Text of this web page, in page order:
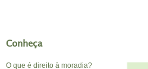
Conheça
O que é direito à moradia?